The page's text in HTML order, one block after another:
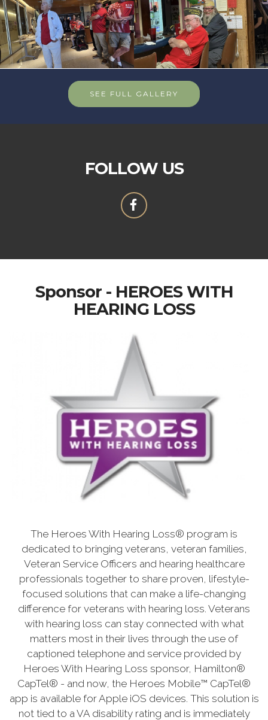
SEE FULL GALLERY
FOLLOW US
Sponsor - HEROES WITH
HEARING LOSS
The Heroes With Hearing Loss® program is
dedicated to bringing veterans, veteran families,
Veteran Service Officers and hearing healthcare
professionals together to share proven, lifestyle-
focused solutions that can make a life-changing
difference for veterans with hearing loss. Veterans
with hearing loss can stay connected with what
matters most in their lives through the use of
captioned telephone and service provided by
Heroes With Hearing Loss sponsor, Hamilton®
CapTel® - and now, the Heroes Mobile™ CapTel®
app is available for Apple iOS devices. This solution is
not tied to a VA disability rating and is immediately